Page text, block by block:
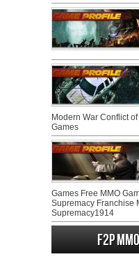
Modern War Conflict
Games
Games Free MMO
Supremacy Franchise
Supremacy1914
F2P